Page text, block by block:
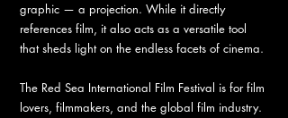
graphic — a projection. While it directly
references film, it also acts as a versatile tool
that sheds light on the endless facets of cinema.
The Red Sea International Film Festival is for film
lovers, filmmakers, and the global film industry.